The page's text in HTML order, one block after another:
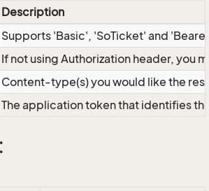
Description
Supports 'Basic', 'SoTicket' and
If not using Authorization header, you
Content-type(s) you would like the
The application token that identifies